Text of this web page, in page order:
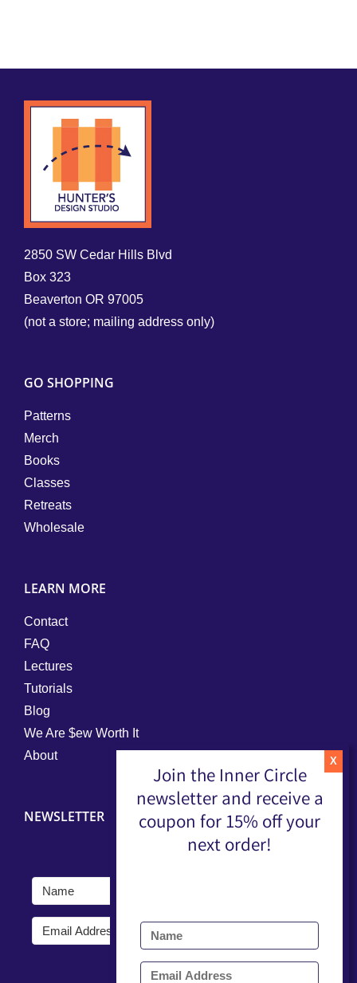
2850 SW Cedar Hills Blvd
Box 323
Beaverton OR 97005
(not a store; mailing address only)
GO SHOPPING
Patterns
Merch
Books
Classes
Retreats
Wholesale
LEARN MORE
Contact
FAQ
Lectures
Tutorials
Blog
We Are $ew Worth It
About
NEWSLETTER
Join the Inner Circle
newsletter and receive a
coupon for 15% off your
next order!